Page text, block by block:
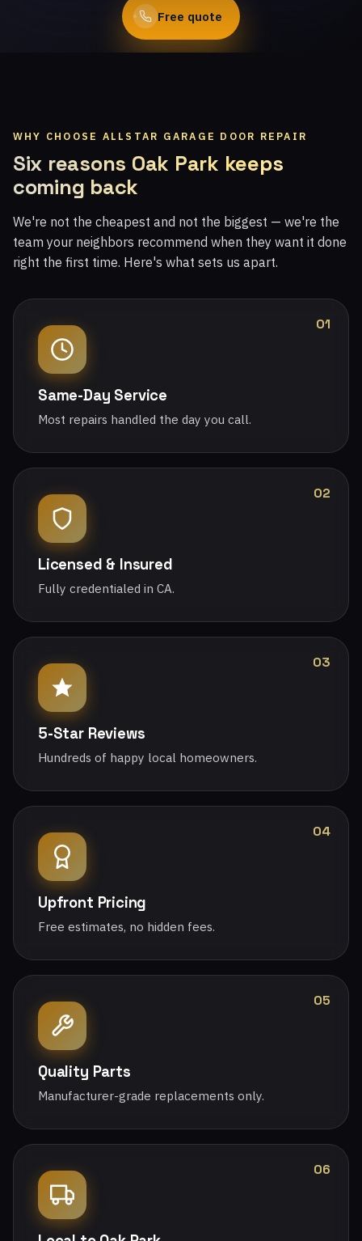
Free quote
WHY CHOOSE ALLSTAR GARAGE DOOR REPAIR
Six reasons Oak Park keeps
coming back
We're not the cheapest and not the biggest — we're the
team your neighbors recommend when they want it done
right the first time. Here's what sets us apart.
01
Same-Day Service
Most repairs handled the day you call.
02
Licensed & Insured
Fully credentialed in CA.
03
5-Star Reviews
Hundreds of happy local homeowners.
04
Upfront Pricing
Free estimates, no hidden fees.
05
Quality Parts
Manufacturer-grade replacements only.
06